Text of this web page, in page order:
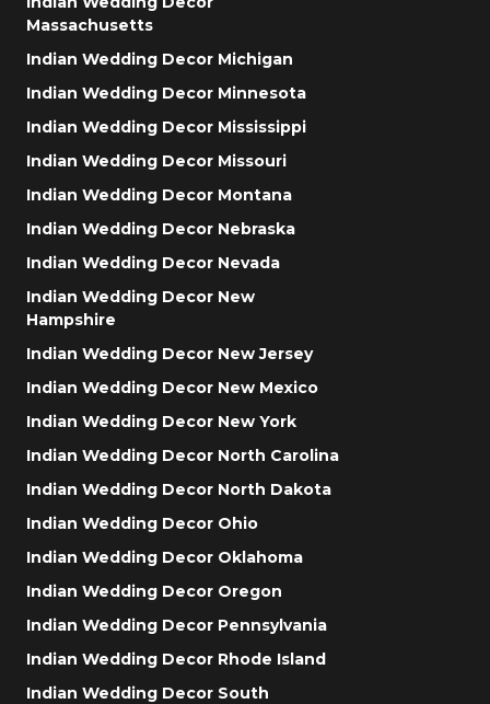
Massachusetts
Indian Wedding Decor Michigan
Indian Wedding Decor Minnesota
Indian Wedding Decor Mississippi
Indian Wedding Decor Missouri
Indian Wedding Decor Montana
Indian Wedding Decor Nebraska
Indian Wedding Decor Nevada
Indian Wedding Decor New
Hampshire
Indian Wedding Decor New Jersey
Indian Wedding Decor New Mexico
Indian Wedding Decor New York
Indian Wedding Decor North Carolina
Indian Wedding Decor North Dakota
Indian Wedding Decor Ohio
Indian Wedding Decor Oklahoma
Indian Wedding Decor Oregon
Indian Wedding Decor Pennsylvania
Indian Wedding Decor Rhode Island
Indian Wedding Decor South